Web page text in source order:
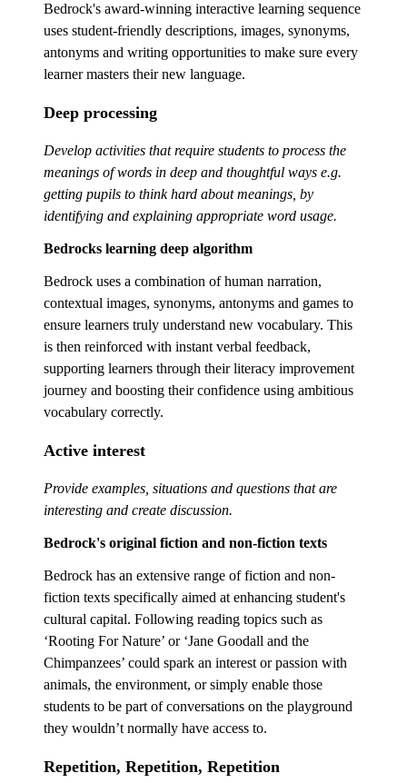
Bedrock's award-winning interactive learning sequence
uses student-friendly descriptions, images, synonyms,
antonyms and writing opportunities to make sure every
learner masters their new language.
Deep processing
Develop activities that require students to process the
meanings of words in deep and thoughtful ways e.g.
getting pupils to think hard about meanings, by
identifying and explaining appropriate word usage.
Bedrocks learning deep algorithm
Bedrock uses a combination of human narration,
contextual images, synonyms, antonyms and games to
ensure learners truly understand new vocabulary. This
is then reinforced with instant verbal feedback,
supporting learners through their literacy improvement
journey and boosting their confidence using ambitious
vocabulary correctly.
Active interest
Provide examples, situations and questions that are
interesting and create discussion.
Bedrock's original fiction and non-fiction texts
Bedrock has an extensive range of fiction and non-
fiction texts specifically aimed at enhancing student's
cultural capital. Following reading topics such as
‘Rooting For Nature’ or ‘Jane Goodall and the
Chimpanzees’ could spark an interest or passion with
animals, the environment, or simply enable those
students to be part of conversations on the playground
they wouldn’t normally have access to.
Repetition, Repetition, Repetition